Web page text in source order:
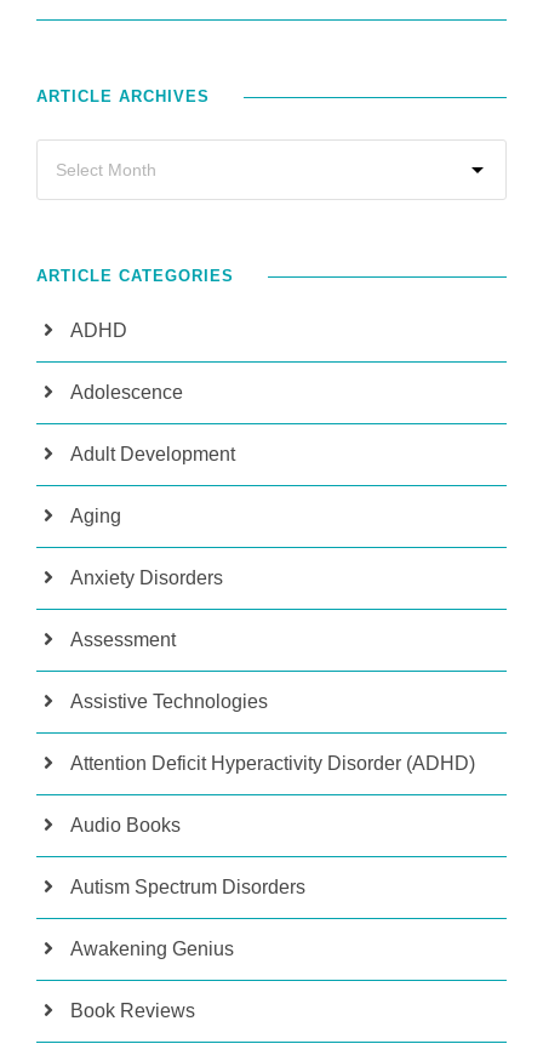
ARTICLE ARCHIVES
ARTICLE CATEGORIES
ADHD
Adolescence
Adult Development
Aging
Anxiety Disorders
Assessment
Assistive Technologies
Attention Deficit Hyperactivity Disorder (ADHD)
Audio Books
Autism Spectrum Disorders
Awakening Genius
Book Reviews